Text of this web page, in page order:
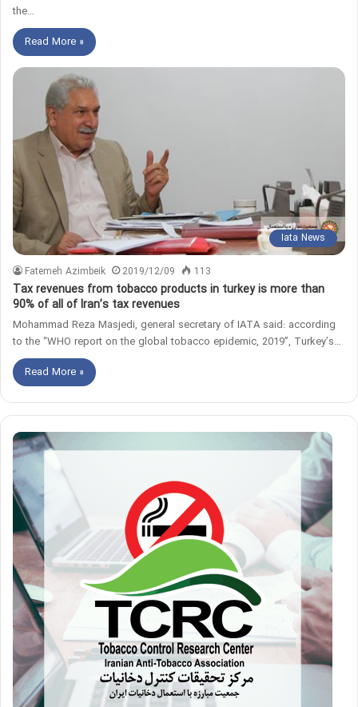
the…
Read More »
Iata News
Fatemeh Azimbeik 2019/12/09 113
Tax revenues from tobacco products in turkey is more than
90% of all of Iran’s tax revenues
Mohammad Reza Masjedi, general secretary of IATA said: according
to the “WHO report on the global tobacco epidemic, 2019”, Turkey’s…
Read More »